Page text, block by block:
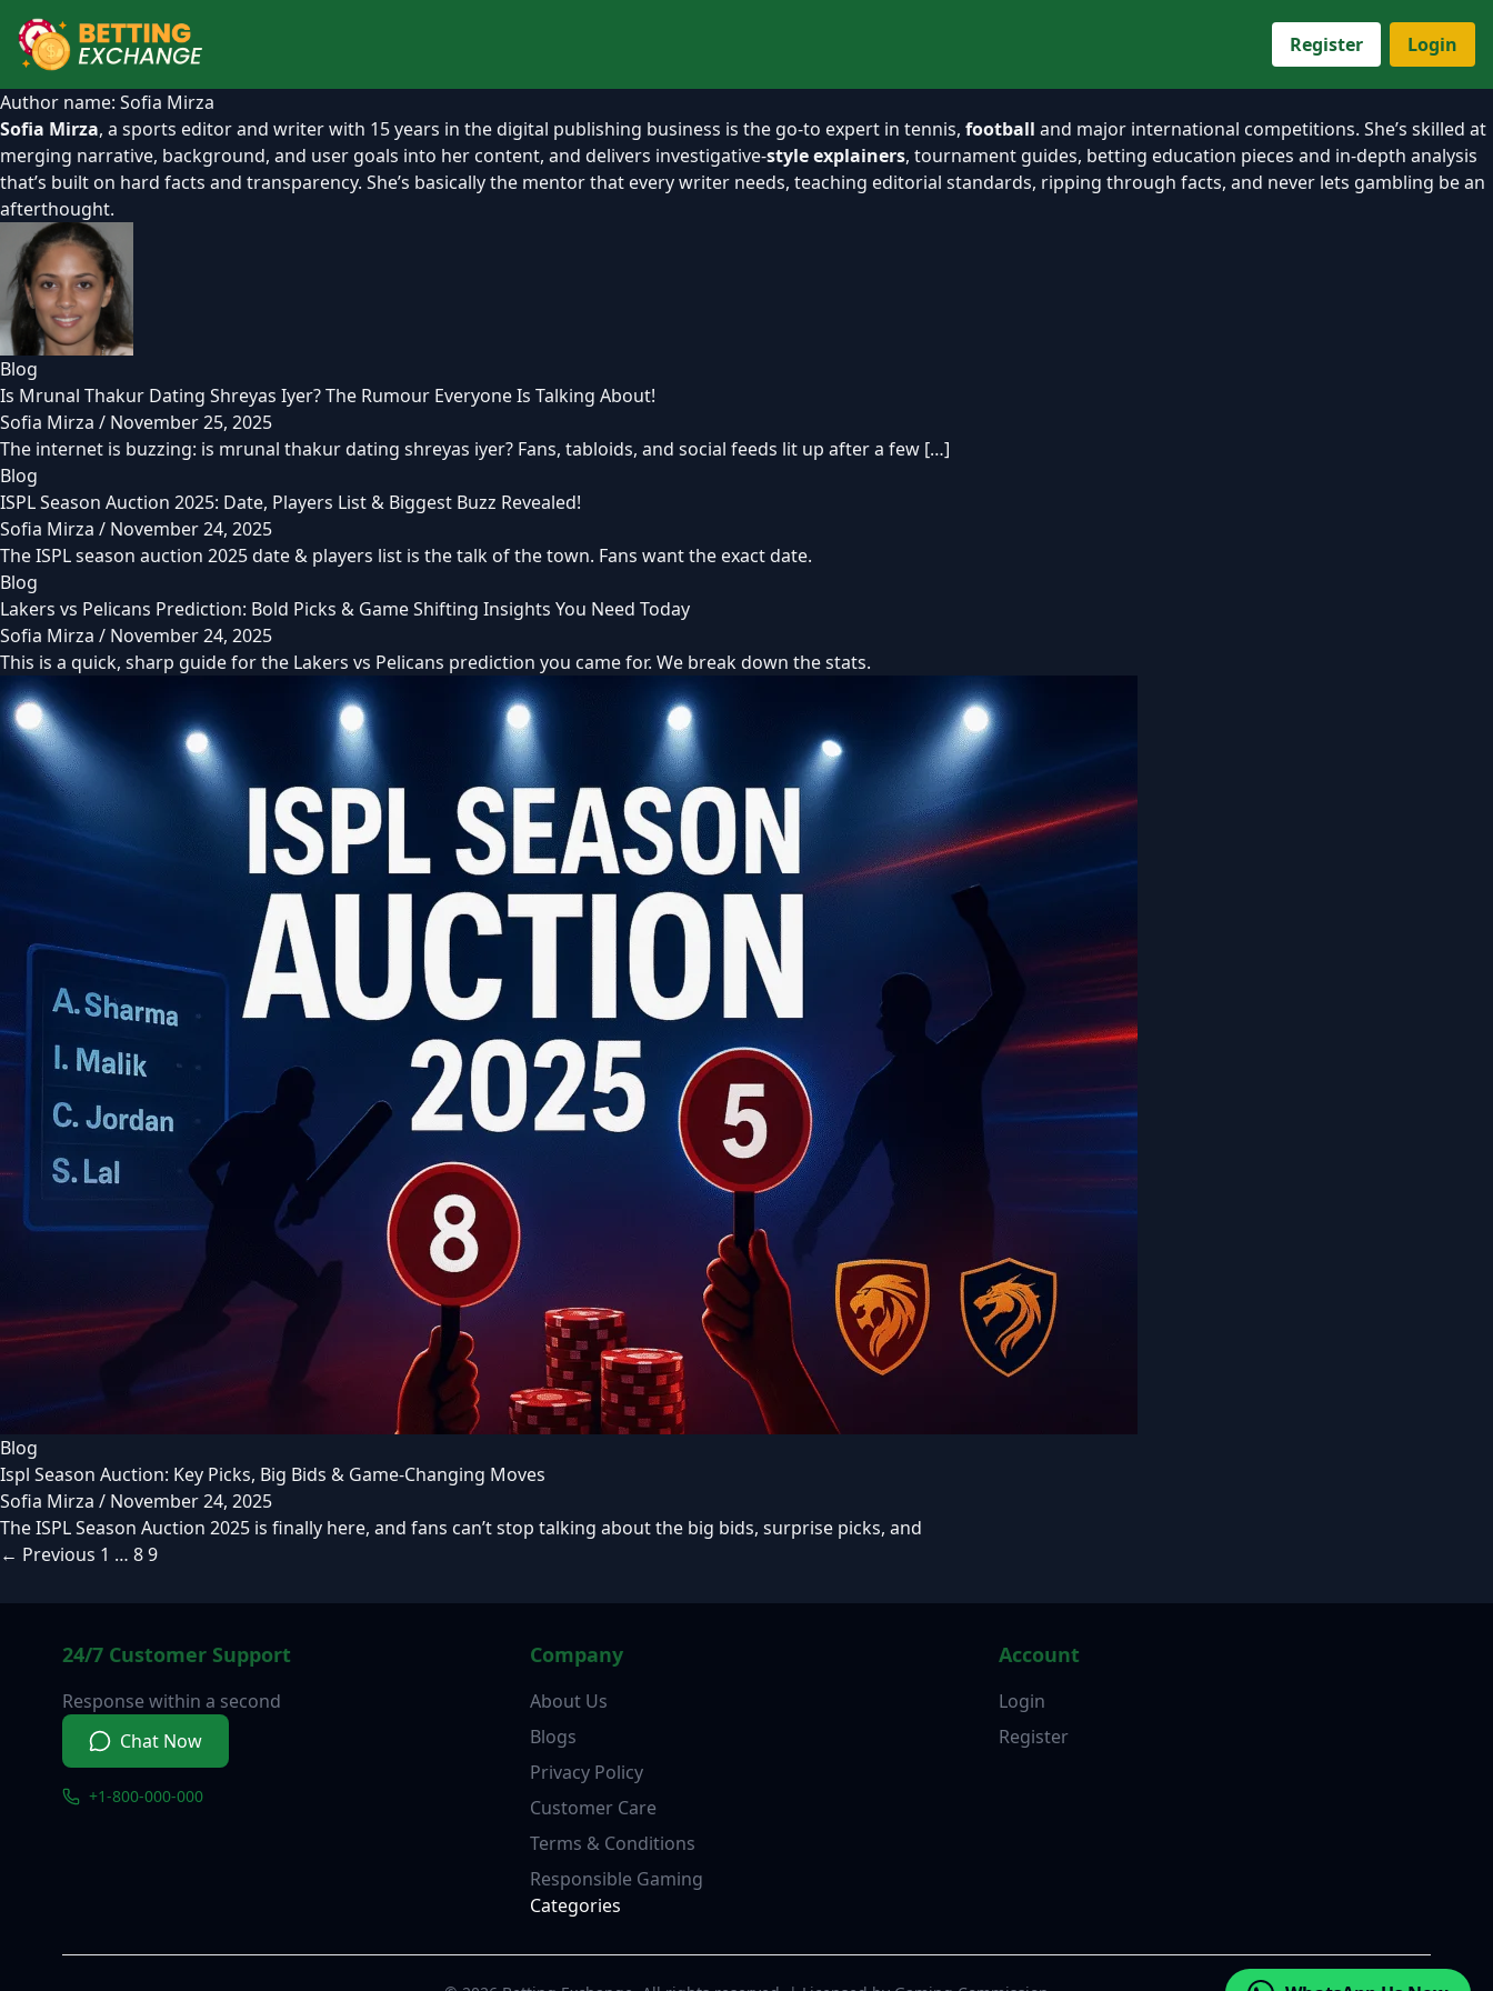
Register Login
Author name: Sofia Mirza
Sofia Mirza, a sports editor and writer with 15 years in the digital publishing business is the go-to expert in tennis, football and major international competitions. She’s skilled at
merging narrative, background, and user goals into her content, and delivers investigative-style explainers, tournament guides, betting education pieces and in-depth analysis
that’s built on hard facts and transparency. She’s basically the mentor that every writer needs, teaching editorial standards, ripping through facts, and never lets gambling be an
afterthought.
Blog
Is Mrunal Thakur Dating Shreyas Iyer? The Rumour Everyone Is Talking About!
Sofia Mirza / November 25, 2025
The internet is buzzing: is mrunal thakur dating shreyas iyer? Fans, tabloids, and social feeds lit up after a few […]
Blog
ISPL Season Auction 2025: Date, Players List & Biggest Buzz Revealed!
Sofia Mirza / November 24, 2025
The ISPL season auction 2025 date & players list is the talk of the town. Fans want the exact date.
Blog
Lakers vs Pelicans Prediction: Bold Picks & Game Shifting Insights You Need Today
Sofia Mirza / November 24, 2025
This is a quick, sharp guide for the Lakers vs Pelicans prediction you came for. We break down the stats.
Blog
Ispl Season Auction: Key Picks, Big Bids & Game-Changing Moves
Sofia Mirza / November 24, 2025
The ISPL Season Auction 2025 is finally here, and fans can’t stop talking about the big bids, surprise picks, and
← Previous 1 … 89
24/7 Customer Support
Response within a second
Chat Now
+1-800-000-000
Company
About Us
Blogs
Privacy Policy
Customer Care
Terms & Conditions
Responsible Gaming
Categories
Account
Login
Register